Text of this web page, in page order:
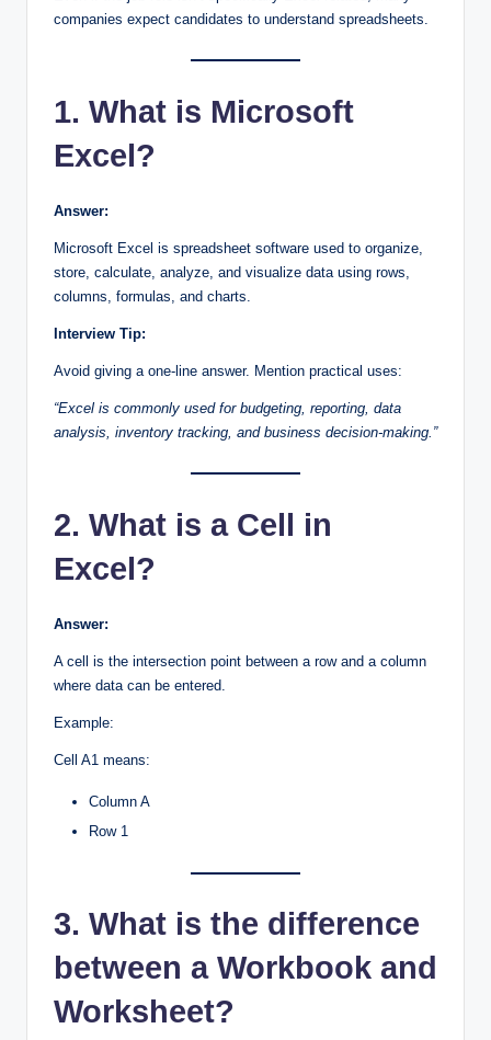
companies expect candidates to understand spreadsheets.
1. What is Microsoft
Excel?
Answer:
Microsoft Excel is spreadsheet software used to organize,
store, calculate, analyze, and visualize data using rows,
columns, formulas, and charts.
Interview Tip:
Avoid giving a one-line answer. Mention practical uses:
“Excel is commonly used for budgeting, reporting, data
analysis, inventory tracking, and business decision-making.”
2. What is a Cell in
Excel?
Answer:
A cell is the intersection point between a row and a column
where data can be entered.
Example:
Cell A1 means:
Column A
Row 1
3. What is the difference
between a Workbook and
Worksheet?